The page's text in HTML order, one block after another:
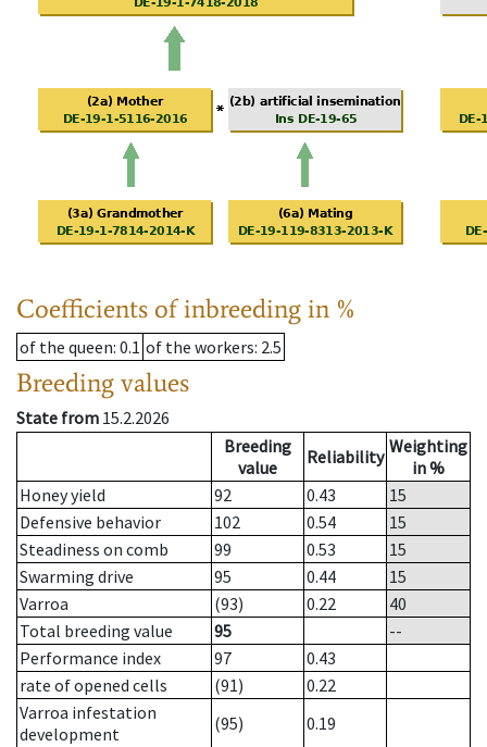
Coefficients of inbreeding in %
of the queen: 0.1 of the workers: 2.5
Breeding values
State from 15.2.2026
Breeding
value
Reliability Weighting
in %
Honey yield
92 0.43
15
Defensive behavior
102 0.54
15
Steadiness on comb
99 0.53
15
Swarming drive
95 0.44
15
Varroa
(93) 0.22
40
Total breeding value
95
--
Performance index
97
0.43
rate of opened cells
(91)
0.22
Varroa infestation
development
(95)
0.19